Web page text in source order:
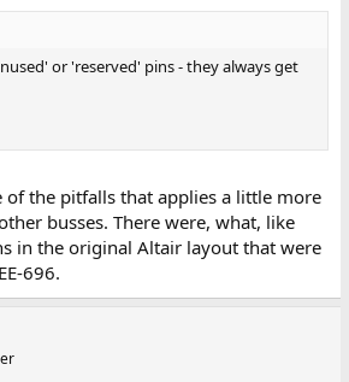
or 'reserved' pins - they always get
of the pitfalls that applies a little more
busses. There were, what, like
in the original Altair layout that were
696.